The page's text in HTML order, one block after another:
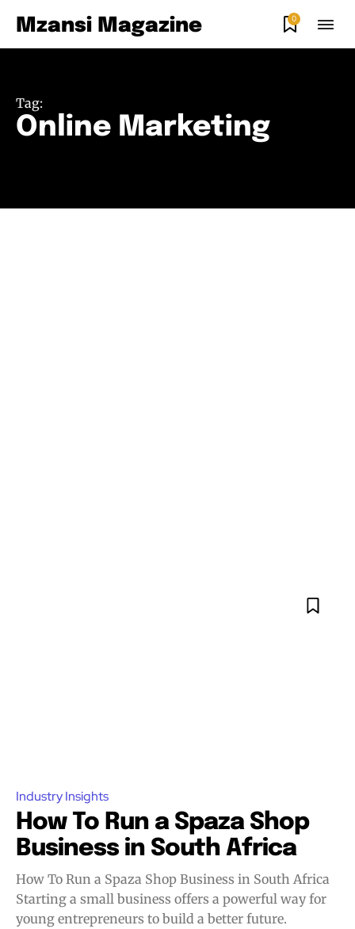
Mzansi Magazine 0
Tag:
Online Marketing
Industry Insights
How To Run a Spaza Shop
Business in South Africa
How To Run a Spaza Shop Business in South Africa
Starting a small business offers a powerful way for
young entrepreneurs to build a better future.